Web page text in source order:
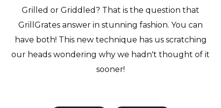
Grilled or Griddled? That is the question that
GrillGrates answer in stunning fashion. You can
have both! This new technique has us scratching
our heads wondering why we hadn't thought of it
sooner!